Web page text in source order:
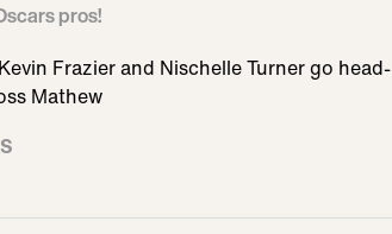
pros!
Frazier and Nischelle Turner go head-
Mathew